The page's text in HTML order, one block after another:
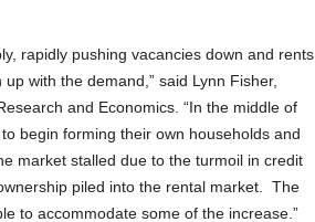
rapidly pushing vacancies down and rents
with the demand,” said Lynn Fisher,
and Economics. “In the middle of
begin forming their own households and
market stalled due to the turmoil in credit
piled into the rental market. The
to accommodate some of the increase.”